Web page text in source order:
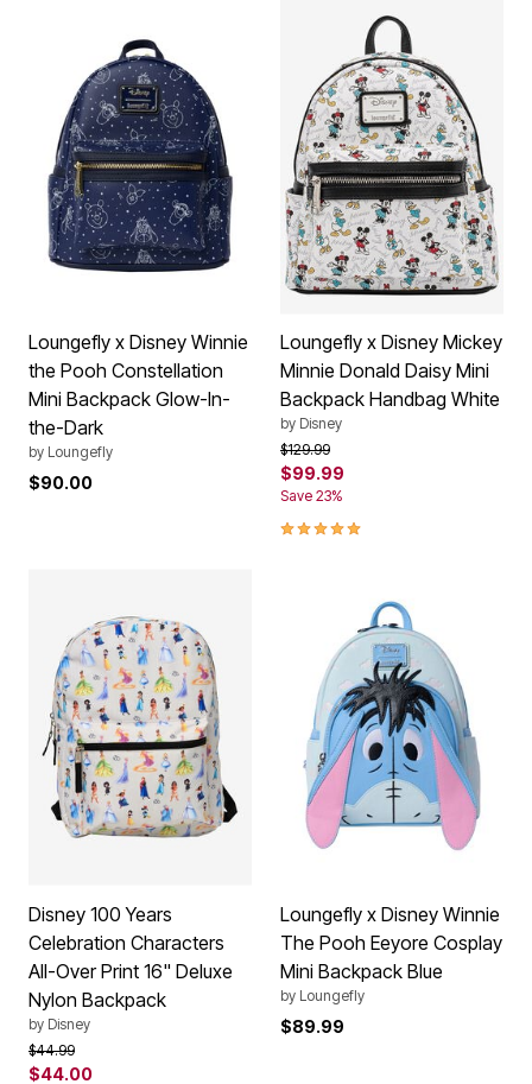
Loungefly x Disney Winnie
the Pooh Constellation
Mini Backpack Glow-In-
the-Dark
by Loungefly
$90.00
Loungefly x Disney Mickey
Minnie Donald Daisy Mini
Backpack Handbag White
by Disney
Price reduced from
$129.99to
$99.99
Save 23%
5.0 out of 5 Customer Rating
Disney 100 Years
Celebration Characters
All-Over Print 16" Deluxe
Nylon Backpack
by Disney
Price reduced from
$44.99to
$44.00
Loungefly x Disney Winnie
The Pooh Eeyore Cosplay
Mini Backpack Blue
by Loungefly
$89.99